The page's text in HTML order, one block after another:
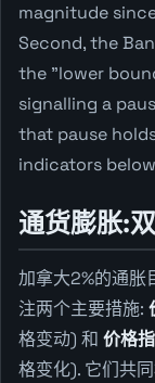
magnitude
Second, the
the "lower
signalling a
that pause
indicators
通货膨胀:
加拿大2%的通胀
注两个主要措施:
格变动) 和 价格
格变化). 它们共